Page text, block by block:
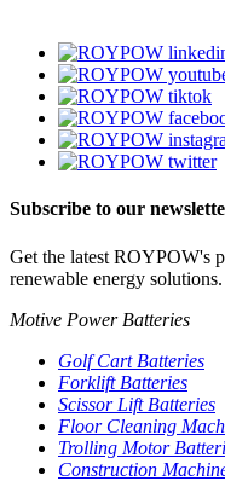
Subscribe to our
Get the latest ROYPOW's
renewable energy solutions.
Motive Power Batteries
Golf Cart Batteries
Forklift Batteries
Scissor Lift Batteries
Floor Cleaning
Trolling Motor
Construction